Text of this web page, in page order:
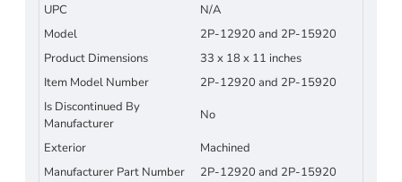
UPC
N/A
Model
2P-12920 and 2P-15920
Product Dimensions
33 x 18 x 11 inches
Item Model Number
2P-12920 and 2P-15920
Is Discontinued By
Manufacturer
No
Exterior
Machined
Manufacturer Part Number
2P-12920 and 2P-15920